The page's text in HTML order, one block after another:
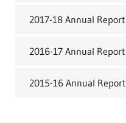
2017-18 Annual Report
2016-17 Annual Report
2015-16 Annual Report